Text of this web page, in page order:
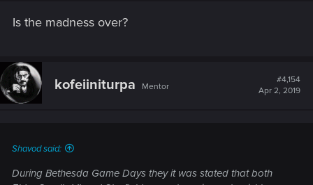
Is the madness over?
kofeiiniturpa Mentor
#4,154
Apr 2, 2019
Shavod said:
During Bethesda Game Days they it was stated that both